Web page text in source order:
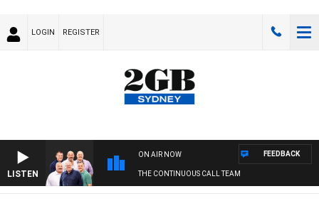
LOGIN REGISTER
LISTEN
ON AIR NOW
THE CONTINUOUS CALL TEAM
FEEDBACK